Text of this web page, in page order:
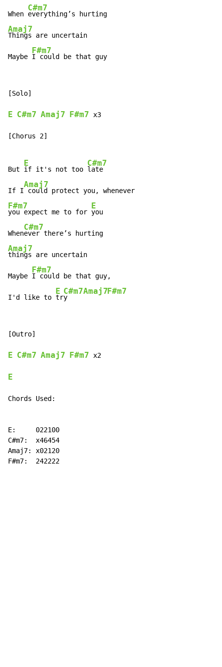
When
C#m7
Amaj7
Things are uncertain
Maybe
F#m7
I could be that guy
[Solo]
E C#m7 Amaj7 F#m7 x3
[Chorus 2]
But
E
if it's not too
C#m7
late
If I
Amaj7
F#m7
you expect me to for
E
you
When
C#m7
Amaj7
things are uncertain
Maybe
F#m7
I could be that guy,
I'd like to
E
tr
C#m7
y
Amaj7F#m7
[Outro]
E C#m7 Amaj7 F#m7 x2
E
Chords Used:
E:     022100
C#m7:  x46454
Amaj7: x02120
F#m7:  242222